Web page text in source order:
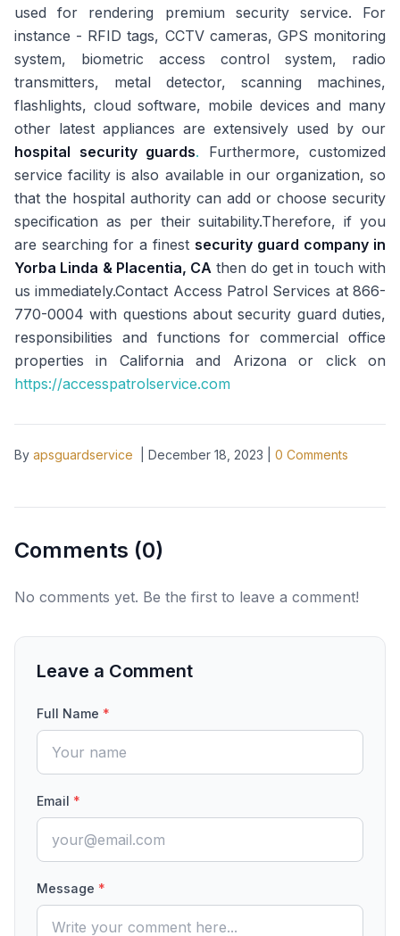
used for rendering premium security service. For
instance - RFID tags, CCTV cameras, GPS monitoring
system, biometric access control system, radio
transmitters, metal detector, scanning machines,
flashlights, cloud software, mobile devices and many
other latest appliances are extensively used by our
hospital security guards. Furthermore, customized
service facility is also available in our organization, so
that the hospital authority can add or choose security
specification as per their suitability.Therefore, if you
are searching for a finest security guard company in
Yorba Linda & Placentia, CA then do get in touch with
us immediately.Contact Access Patrol Services at 866-
770-0004 with questions about security guard duties,
responsibilities and functions for commercial office
properties in California and Arizona or click on
https://accesspatrolservice.com
By apsguardservice December 18, 2023 0 Comments
Comments (0)
No comments yet. Be the first to leave a comment!
Leave a Comment
Full Name *
Email *
Message *